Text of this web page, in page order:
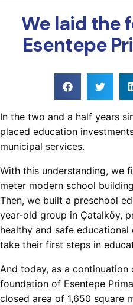
We laid the
Esentepe
In the two and a half years
placed education
municipal services.
With this understanding, we
meter modern school
Then, we built a preschool
year-old group in Çatalköy,
healthy and safe
take their first steps in
And today, as a
foundation of Esentepe
closed area of ​​1,650 square